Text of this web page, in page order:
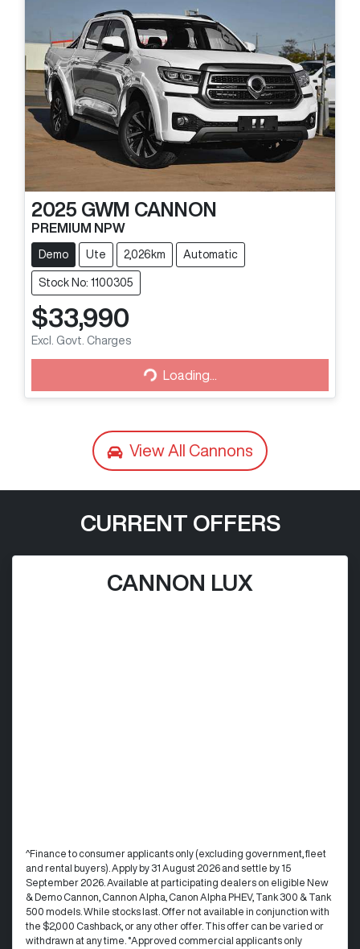
2025 GWM CANNON
PREMIUM NPW
Demo Ute 2,026km Automatic
Stock No: 1100305
$33,990
Excl. Govt. Charges Loading...Loading...
View All Cannons
CURRENT OFFERS
CANNON LUX
^Finance to consumer applicants only (excluding government, fleet
and rental buyers). Apply by 31 August 2026 and settle by 15
September 2026. Available at participating dealers on eligible New
& Demo Cannon, Cannon Alpha, Canon Alpha PHEV, Tank 300 & Tank
500 models. While stocks last. Offer not available in conjunction with
the $2,000 Cashback, or any other offer. This offer can be varied or
withdrawn at any time. °Approved commercial applicants only